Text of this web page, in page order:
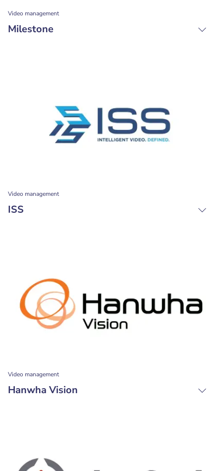
Video management
Milestone
Video management
ISS
Video management
Hanwha Vision